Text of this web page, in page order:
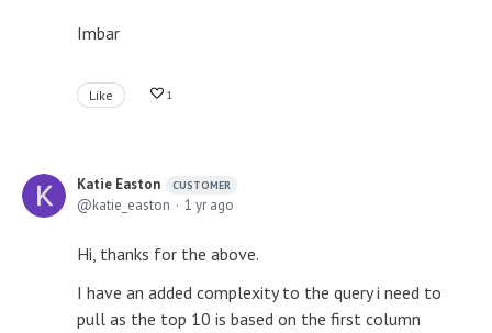
Imbar
Like 1
Katie Easton CUSTOMER
katie_easton 1 yr ago
Hi, thanks for the above.
I have an added complexity to the query i need to
pull as the top 10 is based on the first column